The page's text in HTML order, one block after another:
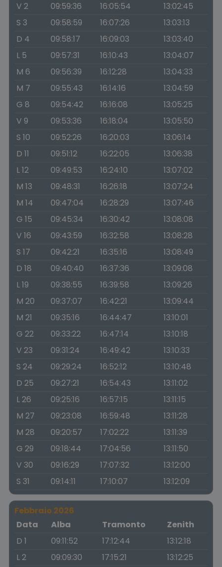
V 2
09:59:36 16:05:54
13:02:45
S 3
09:58:59 16:07:26
13:03:13
D 4
09:58:17 16:09:03
13:03:40
L 5
09:57:31 16:10:43
13:04:07
M 6
09:56:39 16:12:28
13:04:33
M 7
09:55:43 16:14:16
13:04:59
G 8
09:54:42 16:16:08
13:05:25
V 9
09:53:36 16:18:04
13:05:50
S 10
09:52:26 16:20:03
13:06:14
D 11
09:51:12 16:22:05
13:06:38
L 12
09:49:53 16:24:10
13:07:02
M 13
09:48:31 16:26:18
13:07:24
M 14
09:47:04 16:28:29
13:07:46
G 15
09:45:34 16:30:42
13:08:08
V 16
09:43:59 16:32:58
13:08:28
S 17
09:42:21 16:35:16
13:08:49
D 18
09:40:40 16:37:36
13:09:08
L 19
09:38:55 16:39:58
13:09:26
M 20
09:37:07 16:42:21
13:09:44
M 21
09:35:16 16:44:47
13:10:01
G 22
09:33:22 16:47:14
13:10:18
V 23
09:31:24 16:49:42
13:10:33
S 24
09:29:24 16:52:12
13:10:48
D 25
09:27:21 16:54:43
13:11:02
L 26
09:25:16 16:57:15
13:11:15
M 27
09:23:08 16:59:48
13:11:28
M 28
09:20:57 17:02:22
13:11:39
G 29
09:18:44 17:04:56
13:11:50
V 30
09:16:29 17:07:32
13:12:00
S 31
09:14:11 17:10:07 13:12:09
Febbraio 2026
Data
Alba Tramonto
Zenith
D 1
09:11:52 17:12:44
13:12:18
L 2
09:09:30 17:15:21
13:12:25